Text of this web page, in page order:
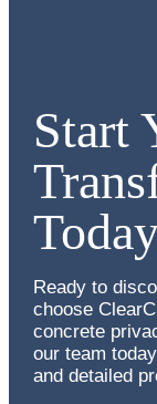
Start
Ready to
choose
concrete
our team
and detailed